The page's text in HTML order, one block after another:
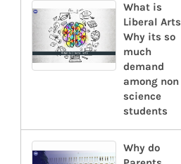
What is
Liberal Arts
Why its so
much
demand
among non
science
students
Why do